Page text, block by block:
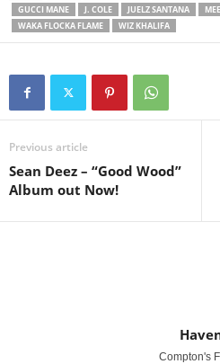
GUCCI MANE
J. COLE JUELZ SANTANA
WAKA FLOCKA FLAME
WIZ KHALIFA
Previous article
Sean Deez – “Good Wood”
Album out Now!
Compton's